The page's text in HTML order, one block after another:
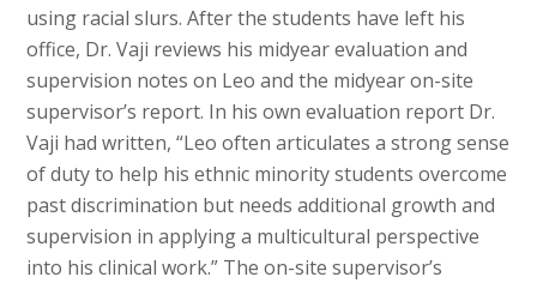
using racial slurs. After the students have left his
office, Dr. Vaji reviews his midyear evaluation and
supervision notes on Leo and the midyear on-site
supervisor’s report. In his own evaluation report Dr.
Vaji had written, “Leo often articulates a strong sense
of duty to help his ethnic minority students overcome
past discrimination but needs additional growth and
supervision in applying a multicultural perspective
into his clinical work.” The on-site supervisor’s